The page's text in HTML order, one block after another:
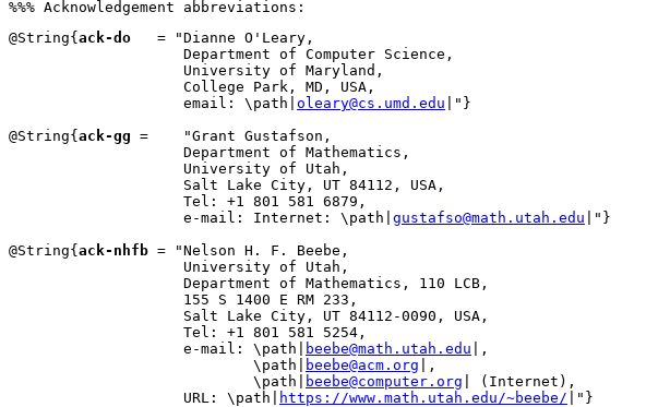
@String{ ack-do
   = "Dianne O'Leary,
                    Department of Computer Science,
                    University of Maryland,
                    College Park, MD, USA,
                    email: \path|
oleary@cs.umd.edu |"}
@String{ ack-gg =    "Grant Gustafson,
                    Department of Mathematics,
                    University of Utah,
                    Salt Lake City, UT 84112, USA,
                    Tel: +1 801 581 6879,
                    e-mail: Internet: \path|
gustafso@math.utah.edu |"}
@String{ ack-nhfb = "Nelson H. F. Beebe,
                    University of Utah,
                    Department of Mathematics, 110 LCB,
                    155 S 1400 E RM 233,
                    Salt Lake City, UT 84112-0090, USA,
                    Tel: +1 801 581 5254,
                    e-mail: \path|
beebe@math.utah.edu |,
                            \path|
beebe@acm.org |,
                            \path|
beebe@computer.org | (Internet),
                    URL: \path|
https://www.math.utah.edu/~beebe/ |"}